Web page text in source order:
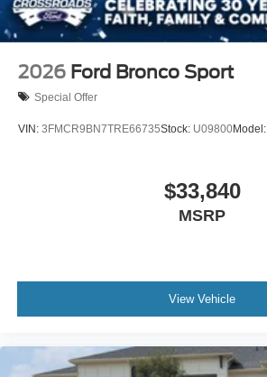
2026 Ford Bronco Sport
Special Offer
VIN: 3FMCR9BN7TRE66735Stock: U09800Model:
$33,840
MSRP
View Vehicle